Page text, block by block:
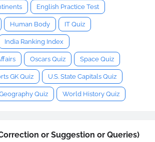
English Practice Test
Human Body IT Quiz
India Ranking Index
Oscars Quiz Space Quiz
GK Quiz U.S. State Capitals Quiz
Quiz World History Quiz
or Suggestion or Queries)